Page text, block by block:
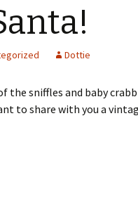
Dottie
the sniffles and baby
to share with you a